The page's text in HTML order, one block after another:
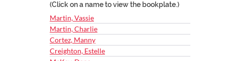
(Click on a name to view the bookplate.)
Martin, Vassie
Martin, Charlie
Cortez, Manny
Creighton, Estelle